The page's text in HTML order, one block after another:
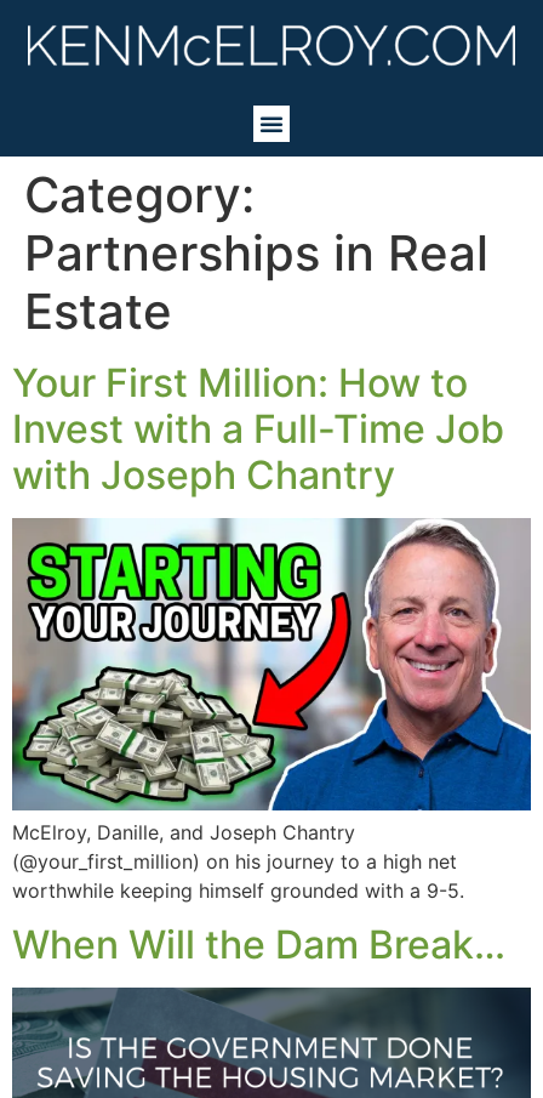
Category:
Partnerships in Real
Estate
Your First Million: How to
Invest with a Full-Time Job
with Joseph Chantry
McElroy, Danille, and Joseph Chantry
(@your_first_million) on his journey to a high net
worthwhile keeping himself grounded with a 9-5.
When Will the Dam Break…